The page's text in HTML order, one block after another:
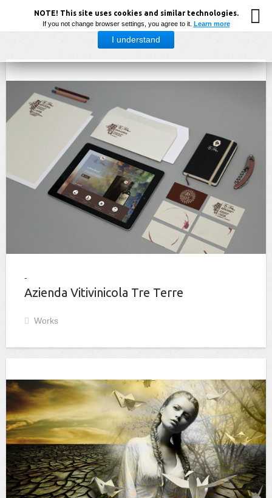
Azienda Vitivinicola Tre Terre
Works
NOTE! This site uses cookies and similar technologies.
If you not change browser settings, you agree to it. Learn more
I understand